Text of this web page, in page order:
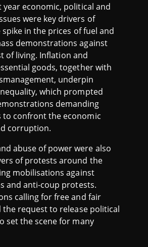
year economic, political and
were key drivers of
in the prices of fuel and
demonstrations against
of living. Inflation and
goods, together with
underpin
which prompted
demanding
to confront the economic
corruption.
abuse of power were also
of protests around the
mobilisations against
and anti-coup protests.
calling for free and fair
the request to release political
set the scene for many